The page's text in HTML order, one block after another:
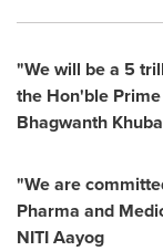
"We will be a 5
the Hon'ble
Bhagwanth Khuba
"We are
Pharma and
NITI Aayog